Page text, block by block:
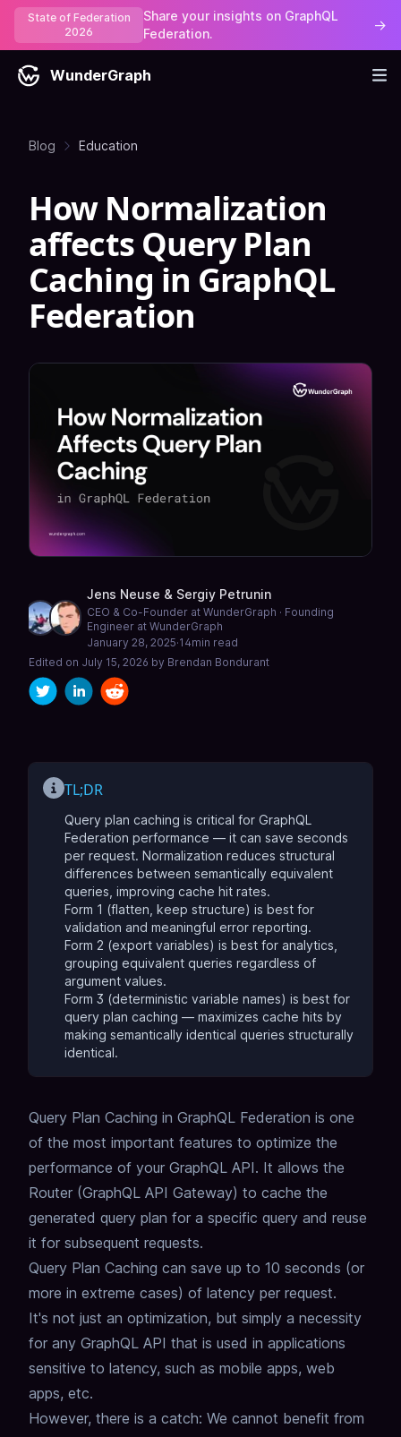
State of Federation
2026
Share your insights on GraphQL
Federation.
→
WunderGraph
Blog Education
How Normalization
affects Query Plan
Caching in GraphQL
Federation
Jens Neuse & Sergiy Petrunin
CEO & Co-Founder at WunderGraph · Founding
Engineer at WunderGraph
January 28, 2025·14min read
Edited on July 15, 2026 by Brendan Bondurant
TL;DR
Query plan caching is critical for GraphQL
Federation performance — it can save seconds
per request. Normalization reduces structural
differences between semantically equivalent
queries, improving cache hit rates.
Form 1 (flatten, keep structure) is best for
validation and meaningful error reporting.
Form 2 (export variables) is best for analytics,
grouping equivalent queries regardless of
argument values.
Form 3 (deterministic variable names) is best for
query plan caching — maximizes cache hits by
making semantically identical queries structurally
identical.
Query Plan Caching in GraphQL Federation is one
of the most important features to optimize the
performance of your GraphQL API. It allows the
Router (GraphQL API Gateway) to cache the
generated query plan for a specific query and reuse
it for subsequent requests.
Query Plan Caching can save up to 10 seconds (or
more in extreme cases) of latency per request.
It's not just an optimization, but simply a necessity
for any GraphQL API that is used in applications
sensitive to latency, such as mobile apps, web
apps, etc.
However, there is a catch: We cannot benefit from